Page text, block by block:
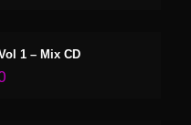
1 – Mix CD